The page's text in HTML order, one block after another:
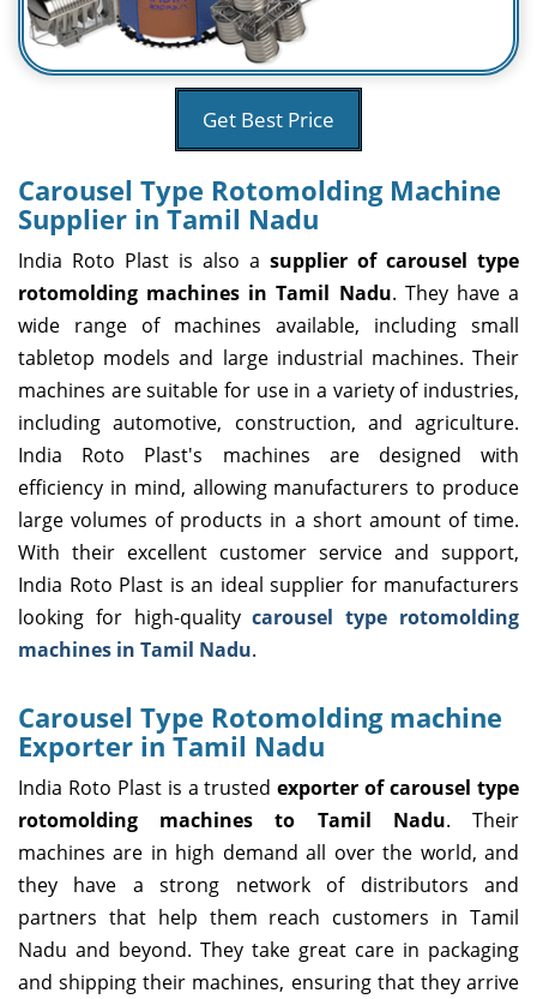
Get Best Price
Carousel Type Rotomolding Machine
Supplier in Tamil Nadu
India Roto Plast is also a supplier of carousel type
rotomolding machines in Tamil Nadu. They have a
wide range of machines available, including small
tabletop models and large industrial machines. Their
machines are suitable for use in a variety of industries,
including automotive, construction, and agriculture.
India Roto Plast's machines are designed with
efficiency in mind, allowing manufacturers to produce
large volumes of products in a short amount of time.
With their excellent customer service and support,
India Roto Plast is an ideal supplier for manufacturers
looking for high-qualitycarousel type rotomolding
machines in Tamil Nadu.
Carousel Type Rotomolding machine
Exporter in Tamil Nadu
India Roto Plast is a trustedexporter of carousel type
rotomolding machines to Tamil Nadu. Their
machines are in high demand all over the world, and
they have a strong network of distributors and
partners that help them reach customers in Tamil
Nadu and beyond. They take great care in packaging
and shipping their machines, ensuring that they arrive